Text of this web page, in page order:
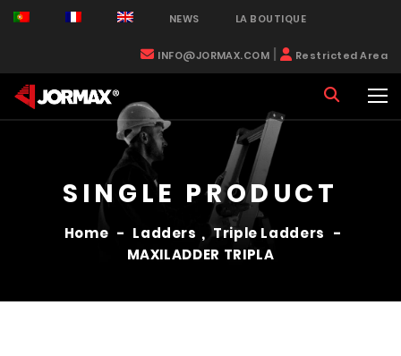
NEWS LA BOUTIQUE
INFO@JORMAX.COM Restricted Area
SINGLE PRODUCT
Home - Ladders , Triple Ladders -
MAXILADDER TRIPLA